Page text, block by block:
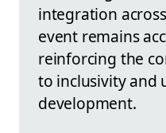
integration
event remains
reinforcing the
to inclusivity and
development.